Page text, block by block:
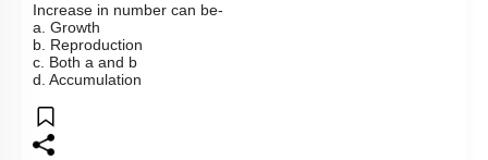
Increase in number can be-
a. Growth
b. Reproduction
c. Both a and b
d. Accumulation